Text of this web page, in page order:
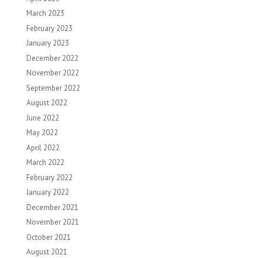
March 2023
February 2023
January 2023
December 2022
November 2022
September 2022
August 2022
June 2022
May 2022
April 2022
March 2022
February 2022
January 2022
December 2021
November 2021
October 2021
August 2021